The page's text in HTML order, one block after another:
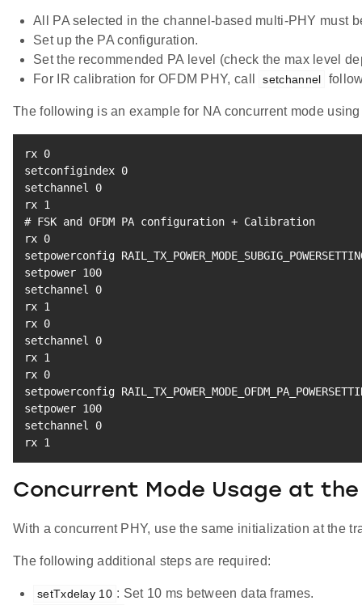
All PA selected in the channel-based multi-PHY must
Set up the PA configuration.
Set the recommended PA level (check the max level
For IR calibration for OFDM PHY, call
setchannel
The following is an example for NA concurrent mode
rx 0
setconfigindex 0
setchannel 0
rx 1
# FSK and OFDM PA configuration + Calibration
rx 0
setpowerconfig
setpower 100
setchannel 0
rx 1
rx 0
setchannel 0
rx 1
rx 0
setpowerconfig
setpower 100
setchannel 0
rx 1
Concurrent Mode Usage at the
With a concurrent PHY, use the same initialization at the
The following additional steps are required:
setTxdelay 10 : Set 10 ms between data frames.